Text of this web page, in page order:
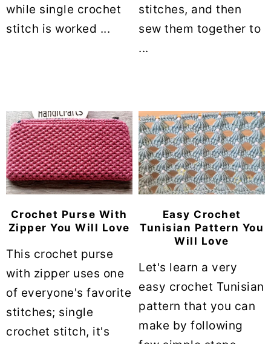
while single crochet
stitch is worked ...
stitches, and then
sew them together to
...
Crochet Purse With
Zipper You Will Love
This crochet purse
with zipper uses one
of everyone's favorite
stitches; single
crochet stitch, it's
Easy Crochet
Tunisian Pattern You
Will Love
Let's learn a very
easy crochet Tunisian
pattern that you can
make by following